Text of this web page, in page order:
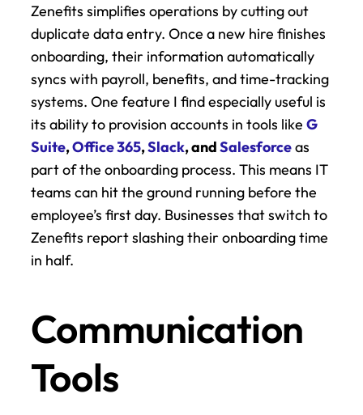
Zenefits simplifies operations by cutting out
duplicate data entry. Once a new hire finishes
onboarding, their information automatically
syncs with payroll, benefits, and time-tracking
systems. One feature I find especially useful is
its ability to provision accounts in tools like G
Suite, Office 365, Slack, and Salesforce as
part of the onboarding process. This means IT
teams can hit the ground running before the
employee’s first day. Businesses that switch to
Zenefits report slashing their onboarding time
in half.
Communication
Tools